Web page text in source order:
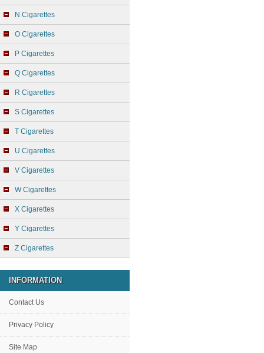
N Cigarettes
O Cigarettes
P Cigarettes
Q Cigarettes
R Cigarettes
S Cigarettes
T Cigarettes
U Cigarettes
V Cigarettes
W Cigarettes
X Cigarettes
Y Cigarettes
Z Cigarettes
INFORMATION
Contact Us
Privacy Policy
Site Map